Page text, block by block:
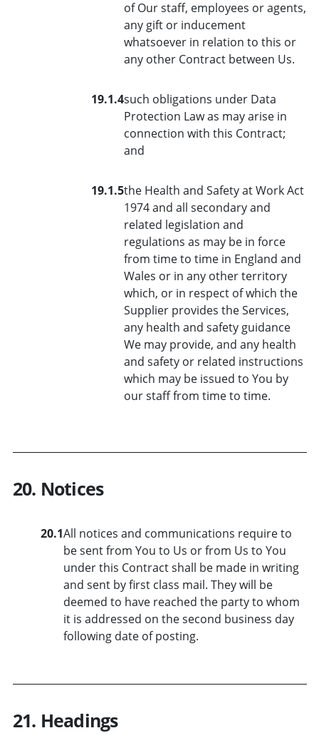
of Our staff, employees or agents,
any gift or inducement
whatsoever in relation to this or
any other Contract between Us.
19.1.4such obligations under Data
Protection Law as may arise in
connection with this Contract;
and
19.1.5the Health and Safety at Work Act
1974 and all secondary and
related legislation and
regulations as may be in force
from time to time in England and
Wales or in any other territory
which, or in respect of which the
Supplier provides the Services,
any health and safety guidance
We may provide, and any health
and safety or related instructions
which may be issued to You by
our staff from time to time.
20. Notices
20.1All notices and communications require to
be sent from You to Us or from Us to You
under this Contract shall be made in writing
and sent by first class mail. They will be
deemed to have reached the party to whom
it is addressed on the second business day
following date of posting.
21. Headings